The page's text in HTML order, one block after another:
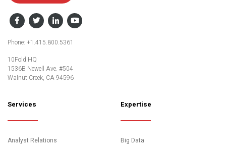
Facebook
Phone: +1.415.800.5361
10Fold HQ
1536B Newell Ave. #504
Walnut Creek, CA 94596
Services
Analyst Relations
Expertise
Big Data